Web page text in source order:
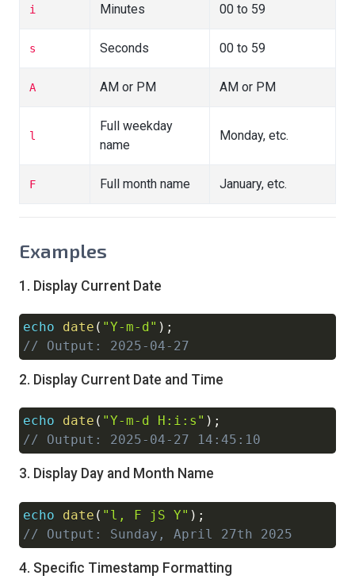
i Minutes 00 to 59
s Seconds 00 to 59
A AM or PM AM or PM
l
Full weekday
name
Monday, etc.
F Full month name January, etc.
Examples
1. Display Current Date
echo date ( "Y-m-d" ) ;
// Output: 2025-04-27
2. Display Current Date and Time
echo date ( "Y-m-d H:i:s" ) ;
// Output: 2025-04-27 14:45:10
3. Display Day and Month Name
echo date ( "l, F jS Y" ) ;
// Output: Sunday, April 27th 2025
4. Specific Timestamp Formatting